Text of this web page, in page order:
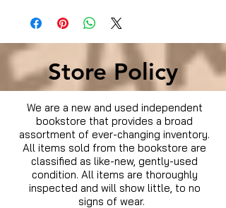
Store Policy
We are a new and used independent
bookstore that provides a broad
assortment of ever-changing inventory.
All items sold from the bookstore are
classified as like-new, gently-used
condition. All items are thoroughly
inspected and will show little, to no
signs of wear.